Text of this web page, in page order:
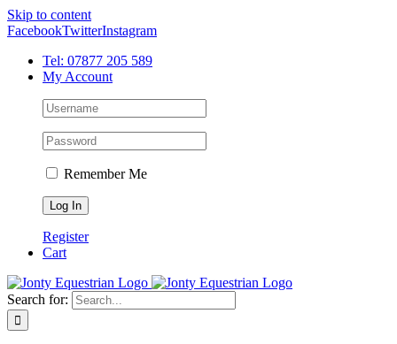
Skip to content
FacebookTwitterInstagram
Tel: 07877 205 589
My Account
Remember Me
Register
Cart
Search for: